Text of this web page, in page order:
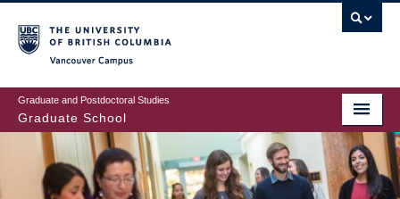
to
main
content
Graduate and Postdoctoral Studies
Graduate School